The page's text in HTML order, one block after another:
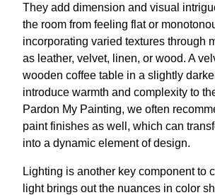
They add dimension and visual
the room from feeling flat or
incorporating varied textures through
as leather, velvet, linen, or wood. A
wooden coffee table in a slightly
introduce warmth and complexity to
Pardon My Painting, we often
paint finishes as well, which can
into a dynamic element of design.
Lighting is another key component to
light brings out the nuances in color